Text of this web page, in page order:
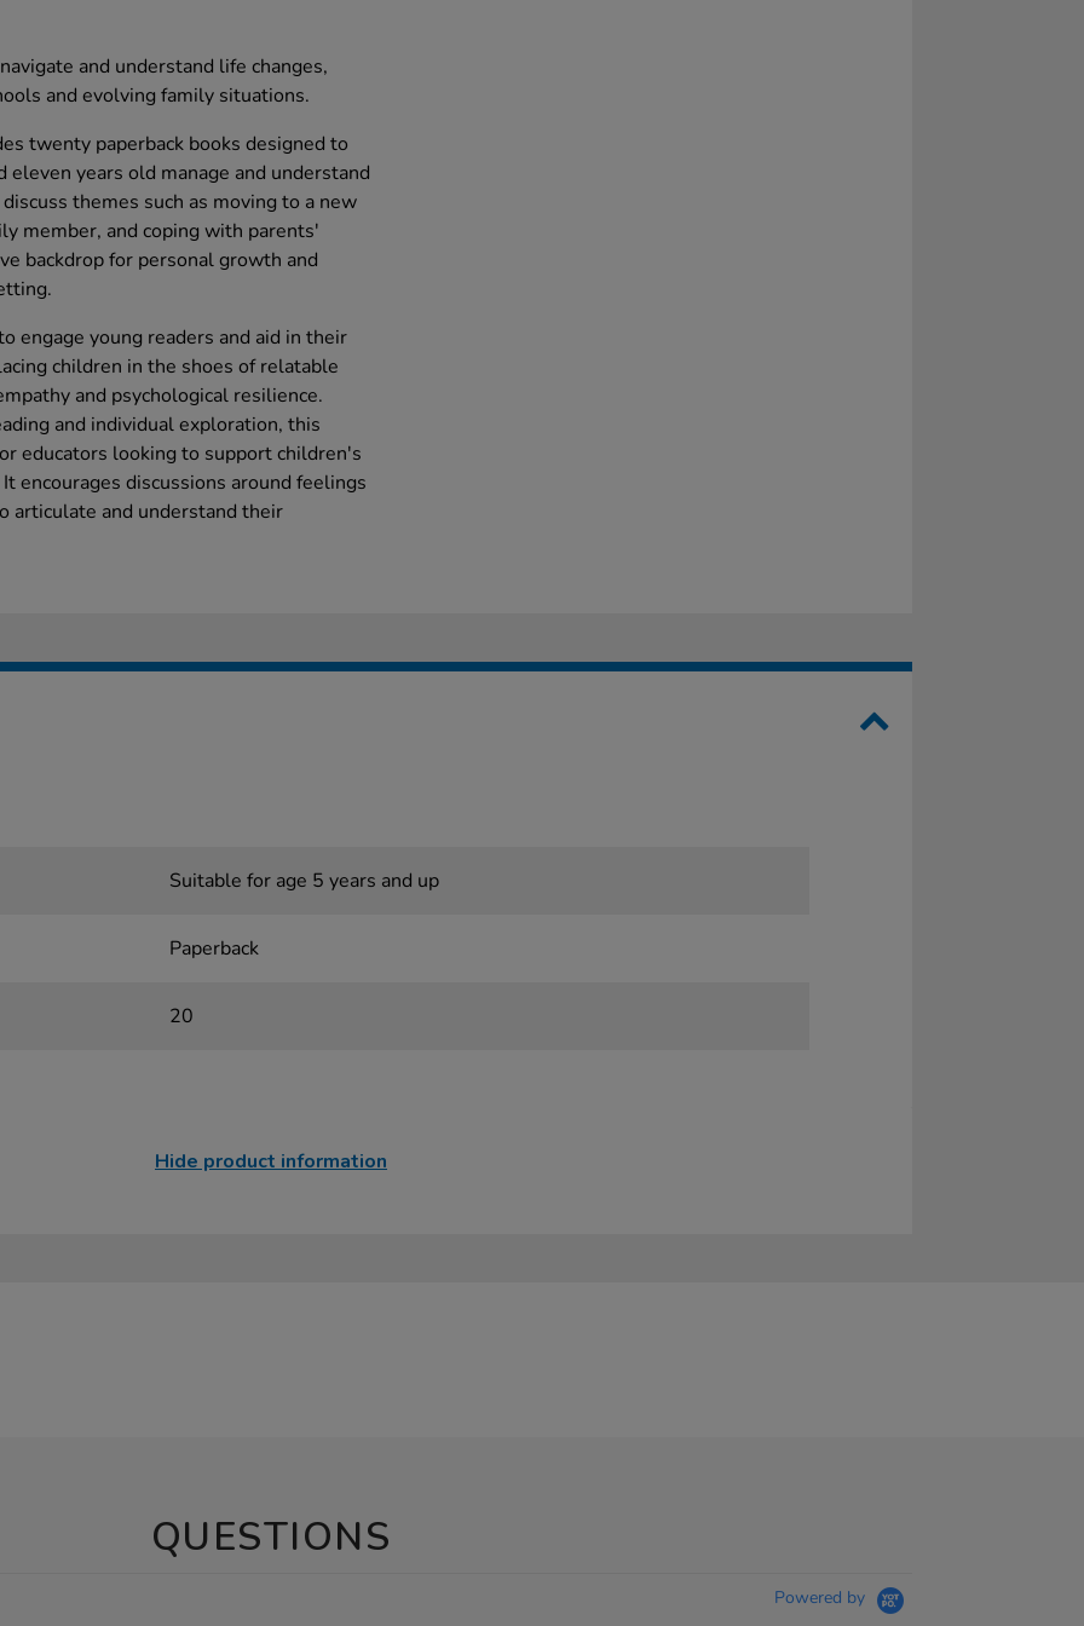
and understand life changes,
and evolving family situations.
twenty paperback books designed to
years old manage and understand
themes such as moving to a new
member, and coping with parents'
backdrop for personal growth and
engage young readers and aid in their
children in the shoes of relatable
and psychological resilience.
and individual exploration, this
educators looking to support children's
encourages discussions around feelings
articulate and understand their
Suitable for age 5 years and up
Paperback
20
Hide product information
QUESTIONS
Powered by